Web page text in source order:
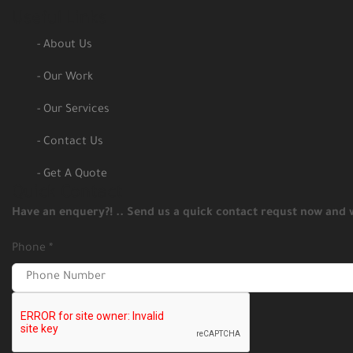
- About Us
- Our Work
- Our Services
- Contact Us
- Get A Quote
Have an enquery?! .. Send us a quick contact requst now and
Phone *